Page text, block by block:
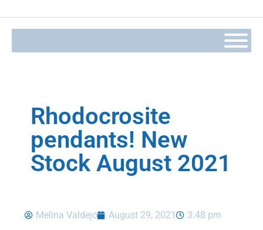
Rhodocrosite
pendants! New
Stock August 2021
Melina Valdejo August 29, 2021 3:48 pm